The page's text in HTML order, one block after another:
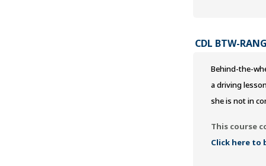
CDL BTW-
Behind-the-
a driving
she is not in
This course
Click here to